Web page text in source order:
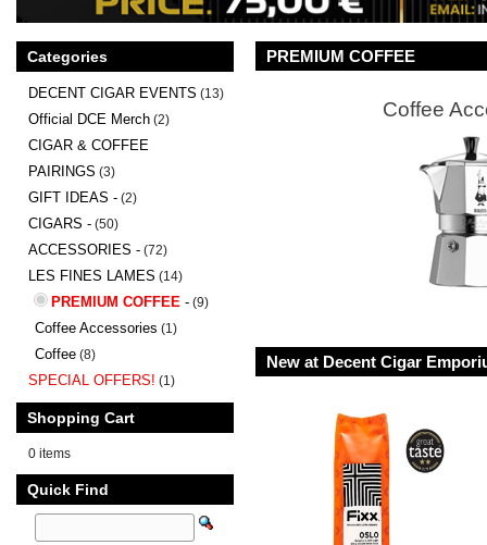
PREMIUM COFFEE
Coffee
New at Decent Cigar
Categories
DECENT CIGAR EVENTS (13)
Official DCE Merch (2)
CIGAR & COFFEE
PAIRINGS (3)
GIFT IDEAS - (2)
CIGARS - (50)
ACCESSORIES - (72)
LES FINES LAMES (14)
PREMIUM COFFEE - (9)
Coffee Accessories (1)
Coffee (8)
SPECIAL OFFERS! (1)
Shopping Cart
0 items
Quick Find